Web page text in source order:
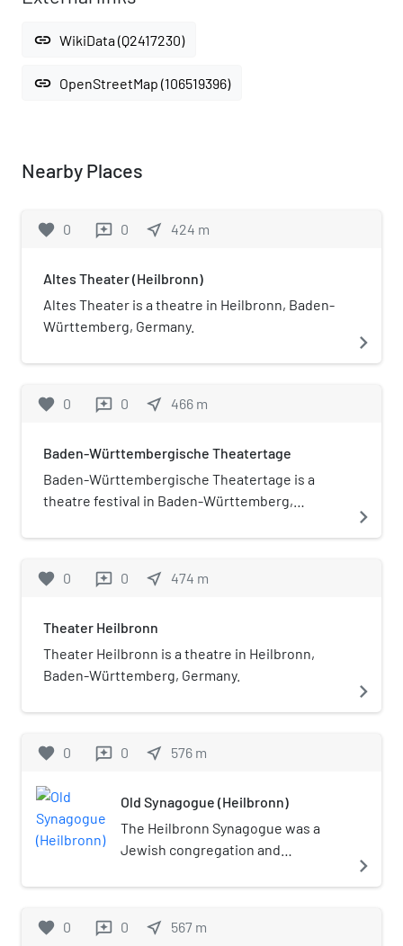
link WikiData (Q2417230)
link OpenStreetMap (106519396)
Nearby Places
favorite 0 reviews 0 near_me 424 m
Altes Theater (Heilbronn)
Altes Theater is a theatre in Heilbronn, Baden-
Württemberg, Germany.
navigate_next
favorite 0 reviews 0 near_me 466 m
Baden-Württembergische Theatertage
Baden-Württembergische Theatertage is a
theatre festival in Baden-Württemberg,
1968.
navigate_next
favorite 0 reviews 0 near_me 474 m
Theater Heilbronn
Theater Heilbronn is a theatre in Heilbronn,
Baden-Württemberg, Germany.
navigate_next
favorite 0 reviews 0 near_me 576 m
Old Synagogue (Heilbronn)
The Heilbronn Synagogue was a
Jewish congregation and
the state of Baden-Württemberg,
on Allee and constructed from local
navigate_next
favorite 0 reviews 0 near_me 567 m